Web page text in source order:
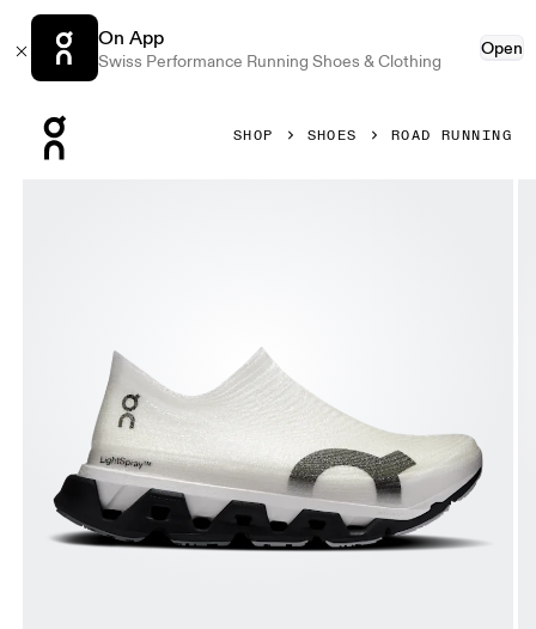
On App
Swiss Performance Running Shoes & Clothing
Open
SHOP SHOES ROAD RUNNING